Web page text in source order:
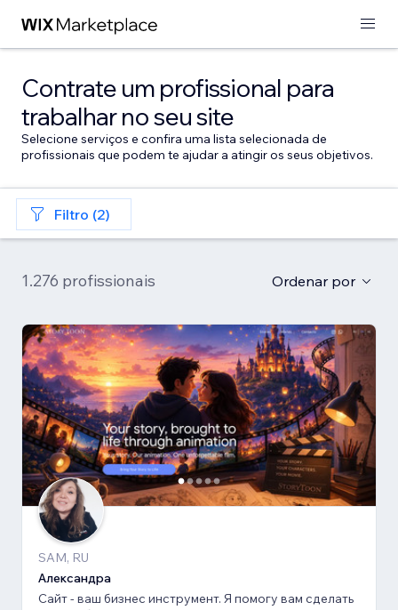
Contrate um profissional para
trabalhar no seu site
Selecione serviços e confira uma lista selecionada de
profissionais que podem te ajudar a atingir os seus objetivos.
Filtro (2)
1.276 profissionais Ordenar por
SAM, RU
Александра
Сайт - ваш бизнес инструмент. Я помогу вам сделать